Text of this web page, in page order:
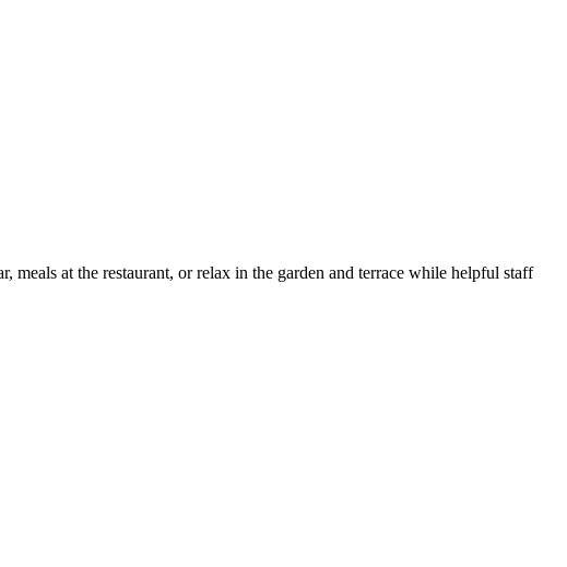
at the restaurant, or relax in the garden and terrace while helpful staff